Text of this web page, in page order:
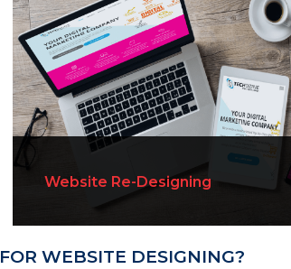
Website Re-Designing
FOR WEBSITE DESIGNING?